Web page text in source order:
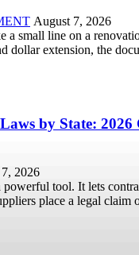
August 7, 2026
a small line on a
dollar extension, the
by State: 2026
2026
powerful tool. It lets
place a legal claim